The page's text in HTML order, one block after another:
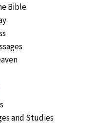
Bible
and Studies